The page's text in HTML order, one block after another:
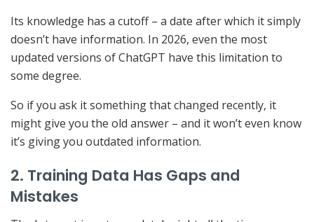
Its knowledge has a cutoff – a date after which it simply
doesn’t have information. In 2026, even the most
updated versions of ChatGPT have this limitation to
some degree.
So if you ask it something that changed recently, it
might give you the old answer – and it won’t even know
it’s giving you outdated information.
2. Training Data Has Gaps and
Mistakes